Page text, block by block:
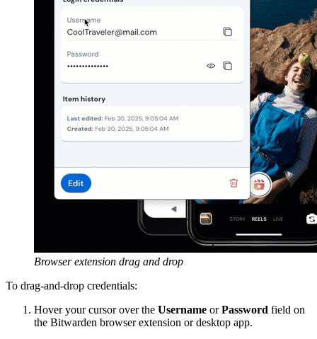
Browser extension drag and drop
To drag-and-drop credentials:
Hover your cursor over the Username orPassword field on
the Bitwarden browser extension or desktop app.